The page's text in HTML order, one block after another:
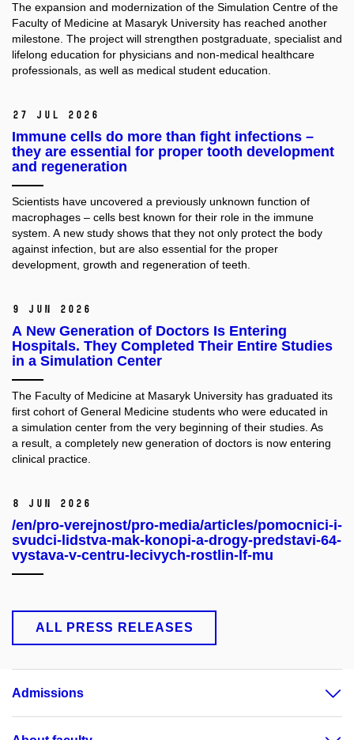
The expansion and modernization of the Simulation Centre of the
Faculty of Medicine at Masaryk University has reached another
milestone. The project will strengthen postgraduate, specialist and
lifelong education for physicians and non-medical healthcare
professionals, as well as medical student education.​
27 Jul 2026
Immune cells do more than fight infections –
they are essential for proper tooth development
and regeneration
Scientists have uncovered a previously unknown function of
macrophages – cells best known for their role in the immune
system. A new study shows that they not only protect the body
against infection, but are also essential for the proper
development, growth and regeneration of teeth.
9 Jun 2026
A New Generation of Doctors Is Entering
Hospitals. They Completed Their Entire Studies
in a Simulation Center
The Faculty of Medicine at Masaryk University has graduated its
first cohort of General Medicine students who were educated in
a simulation center from the very beginning of their studies. As
a result, a completely new generation of doctors is now entering
clinical practice.
8 Jun 2026
/en/pro-verejnost/pro-media/articles/pomocnici-i-
svudci-lidstva-mak-konopi-a-drogy-predstavi-64-
vystava-v-centru-lecivych-rostlin-lf-mu
ALL PRESS RELEASES
Admissions